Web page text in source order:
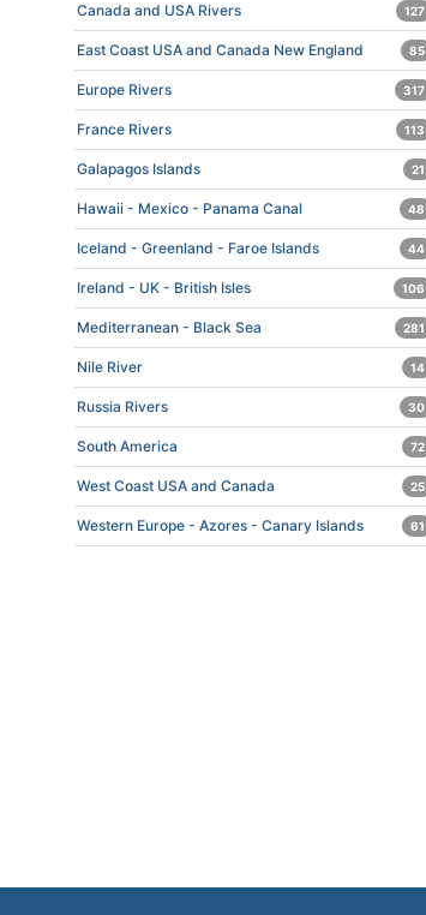
Canada and USA Rivers 127
East Coast USA and Canada New England 85
Europe Rivers 317
France Rivers 113
Galapagos Islands 21
Hawaii - Mexico - Panama Canal 48
Iceland - Greenland - Faroe Islands 44
Ireland - UK - British Isles 106
Mediterranean - Black Sea 281
Nile River 14
Russia Rivers 30
South America 72
West Coast USA and Canada 25
Western Europe - Azores - Canary Islands 61